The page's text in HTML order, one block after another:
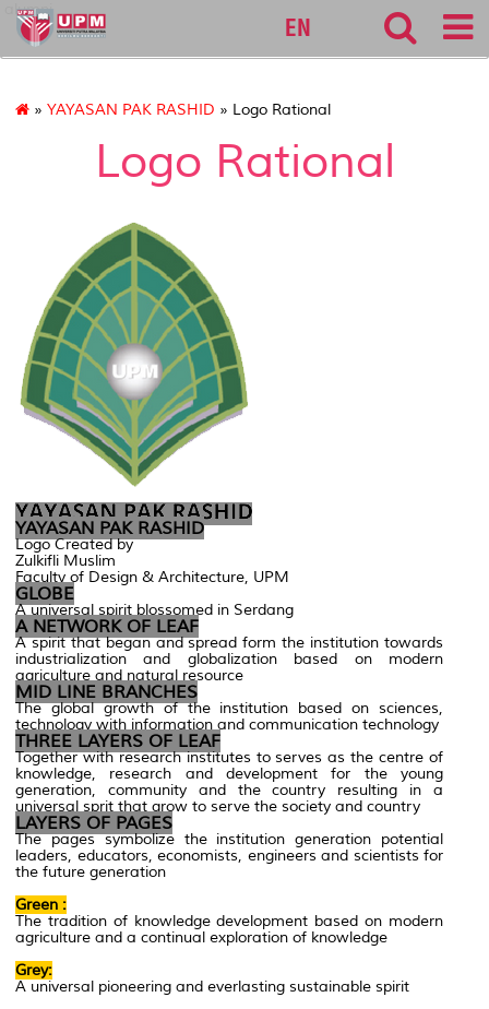
alumni
EN
» YAYASAN PAK RASHID » Logo Rational
Logo Rational
YAYASAN PAK RASHID
Logo Created by
Zulkifli Muslim
Faculty of Design & Architecture, UPM
GLOBE
A universal spirit blossomed in Serdang
A NETWORK OF LEAF
A spirit that began and spread form the institution towards
industrialization and globalization based on modern
agriculture and natural resource
MID LINE BRANCHES
The global growth of the institution based on sciences,
technology with information and communication technology
THREE LAYERS OF LEAF
Together with research institutes to serves as the centre of
knowledge, research and development for the young
generation, community and the country resulting in a
universal sprit that grow to serve the society and country
LAYERS OF PAGES
The pages symbolize the institution generation potential
leaders, educators, economists, engineers and scientists for
the future generation
Green :
The tradition of knowledge development based on modern
agriculture and a continual exploration of knowledge
Grey:
A universal pioneering and everlasting sustainable spirit